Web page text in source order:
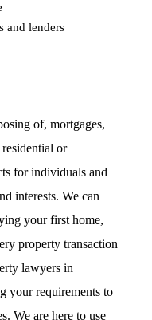
and lenders
of, mortgages,
or
for individuals and
interests. We can
your first home,
property transaction
lawyers in
your requirements to
We are here to use